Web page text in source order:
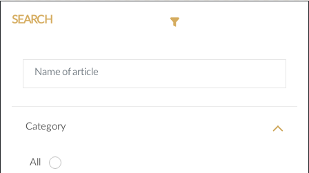
SEARCH
Category
All